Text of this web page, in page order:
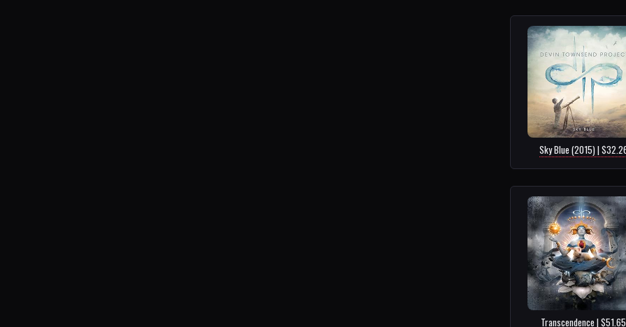
Sky Blue (2015) |
Transcendence | $51.65